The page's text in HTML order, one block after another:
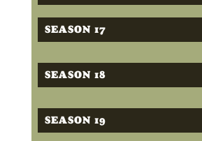
SEASON 17
SEASON 18
SEASON 19